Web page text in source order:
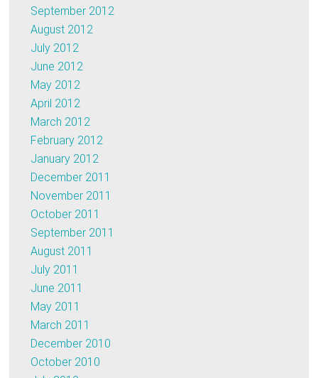
September 2012
August 2012
July 2012
June 2012
May 2012
April 2012
March 2012
February 2012
January 2012
December 2011
November 2011
October 2011
September 2011
August 2011
July 2011
June 2011
May 2011
March 2011
December 2010
October 2010